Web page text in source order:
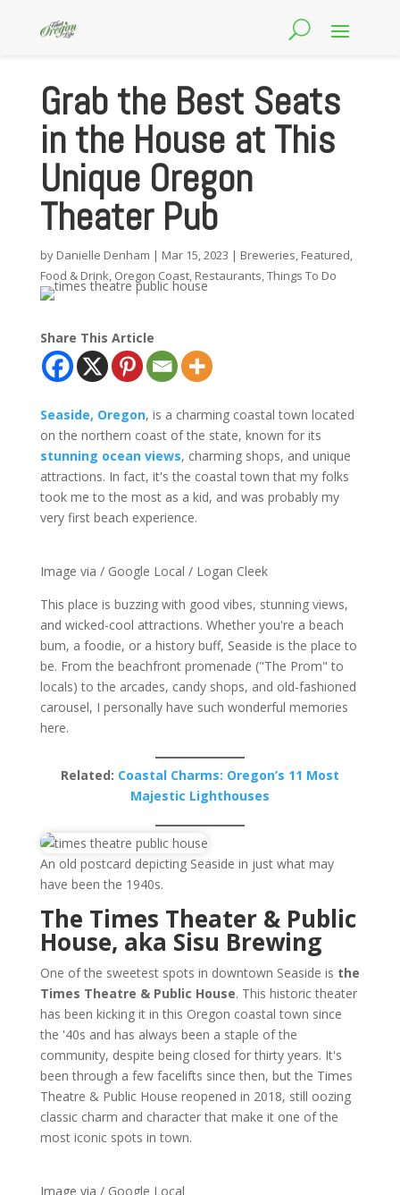
Grab the Best Seats
in the House at This
Unique Oregon
Theater Pub
by Danielle Denham | Mar 15, 2023 | Breweries, Featured,
Food & Drink, Oregon Coast, Restaurants,Things To Do
Share This Article
Seaside, Oregon, is a charming coastal town located
on the northern coast of the state, known for its
stunning ocean views, charming shops, and unique
attractions. In fact, it's the coastal town that my folks
took me to the most as a kid, and was probably my
very first beach experience.
Image via / Google Local / Logan Cleek
This place is buzzing with good vibes, stunning views,
and wicked-cool attractions. Whether you're a beach
bum, a foodie, or a history buff, Seaside is the place to
be. From the beachfront promenade ("The Prom" to
locals) to the arcades, candy shops, and old-fashioned
carousel, I personally have such wonderful memories
here.
Related: Coastal Charms: Oregon’s 11 Most
Majestic Lighthouses
An old postcard depicting Seaside in just what may
have been the 1940s.
The Times Theater & Public
House, aka Sisu Brewing
One of the sweetest spots in downtown Seaside is the
Times Theatre & Public House. This historic theater
has been kicking it in this Oregon coastal town since
the '40s and has always been a staple of the
community, despite being closed for thirty years. It's
been through a few facelifts since then, but the Times
Theatre & Public House reopened in 2018, still oozing
classic charm and character that make it one of the
most iconic spots in town.
Image via / Google Local